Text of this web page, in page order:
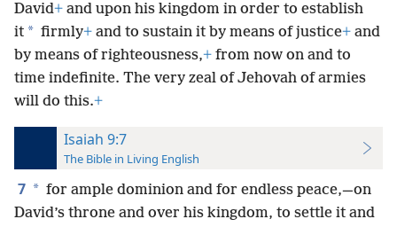
David+ and upon his kingdom in order to establish
it * firmly+ and to sustain it by means of justice+ and
by means of righteousness,+ from now on and to
time indefinite. The very zeal of Jehovah of armies
will do this.+
Isaiah 9:7
The Bible in Living English
7 * for ample dominion and for endless peace,—on
David’s throne and over his kingdom, to settle it and